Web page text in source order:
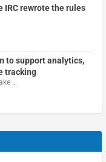
IRC rewrote the rules
to support analytics,
tracking
…